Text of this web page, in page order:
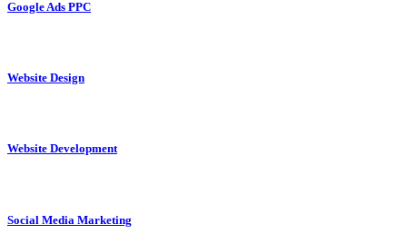
Google Ads PPC
Website Design
Website Development
Social Media Marketing